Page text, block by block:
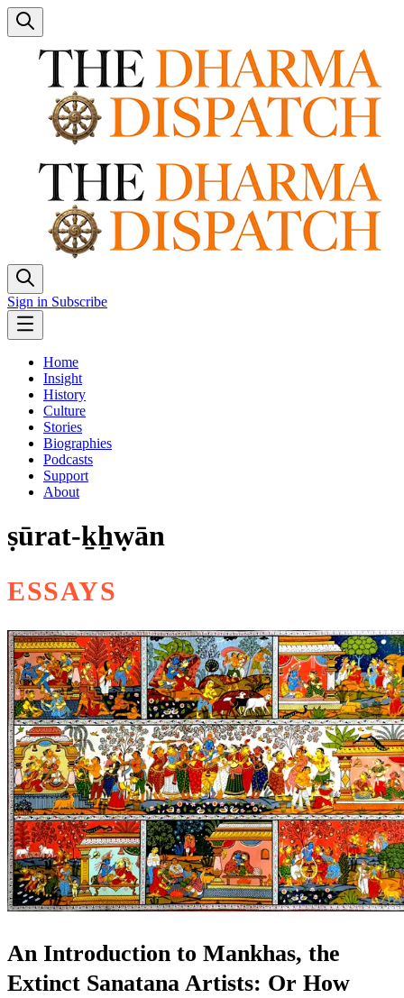
Sign in Subscribe
Home
Insight
History
Culture
Stories
Biographies
Podcasts
Support
About
ṣūrat-ḵẖẉān
ESSAYS
An Introduction to Mankhas, the
Extinct Sanatana Artists: Or How